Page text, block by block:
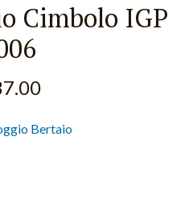
Cimbolo IGP
Bertaio